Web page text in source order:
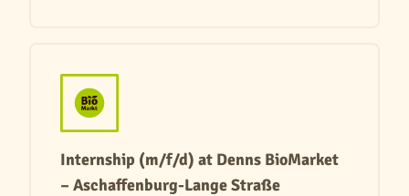
Internship (m/f/d) at Denns BioMarket
– Aschaffenburg-Lange Straße